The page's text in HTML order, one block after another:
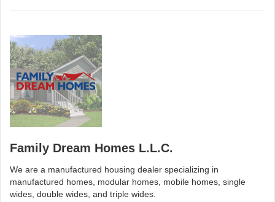
Family Dream Homes L.L.C.
We are a manufactured housing dealer specializing in
manufactured homes, modular homes, mobile homes, single
wides, double wides, and triple wides.